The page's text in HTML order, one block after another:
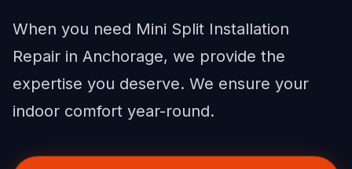
When you need Mini Split Installation
Repair in Anchorage, we provide the
expertise you deserve. We ensure your
indoor comfort year-round.